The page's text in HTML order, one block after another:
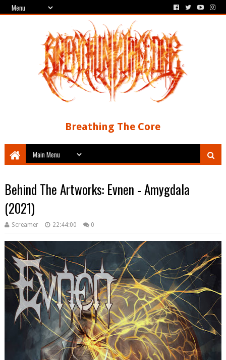
Breathing The Core
Behind The Artworks: Evnen - Amygdala
(2021)
Screamer 22:44:00 0